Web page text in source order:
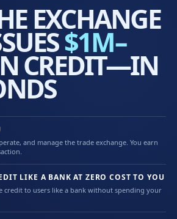
EXCHANGE
$1M–
CREDIT—IN
and manage the trade exchange. You earn
LIKE A BANK AT ZERO COST TO YOU
credit to users like a bank without spending your